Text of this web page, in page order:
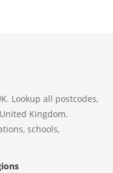
Lookup all postcodes,
Kingdom.
schools,